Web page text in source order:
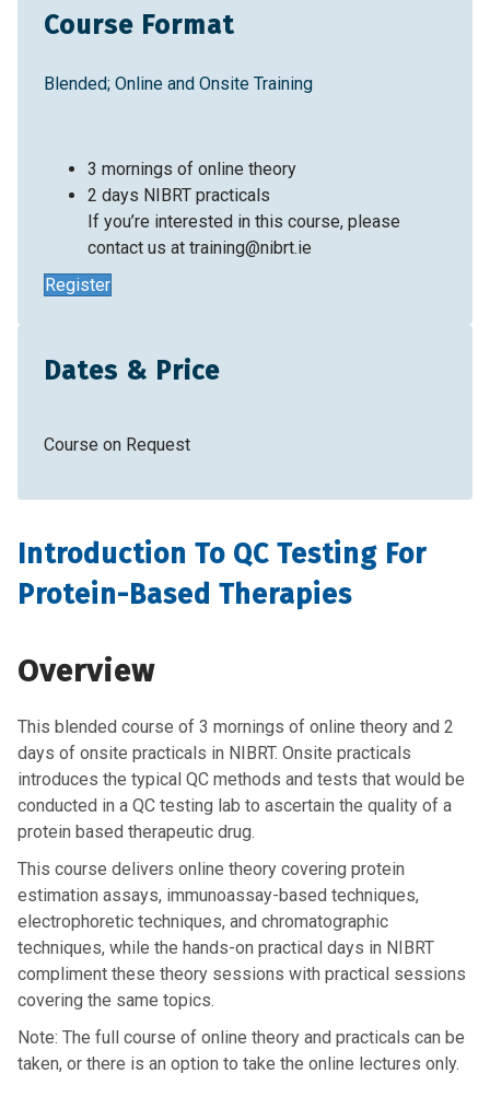
Introduction To QC Testing For
Protein-Based Therapies
Overview
This blended course of 3 mornings of online theory and 2
days of onsite practicals in NIBRT. Onsite practicals
introduces the typical QC methods and tests that would be
conducted in a QC testing lab to ascertain the quality of a
protein based therapeutic drug.
This course delivers online theory covering protein
estimation assays, immunoassay-based techniques,
electrophoretic techniques, and chromatographic
techniques, while the hands-on practical days in NIBRT
compliment these theory sessions with practical sessions
covering the same topics.
Note: The full course of online theory and practicals can be
taken, or there is an option to take the online lectures only.
Course Format
Blended; Online and Onsite Training
3 mornings of online theory
2 days NIBRT practicals
If you’re interested in this course, please
contact us at training@nibrt.ie
Register
Dates & Price
Course on Request